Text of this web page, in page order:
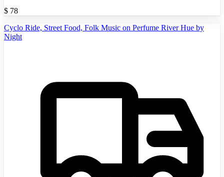
$ 78
Cyclo Ride, Street Food, Folk Music on Perfume River Hue by
Night